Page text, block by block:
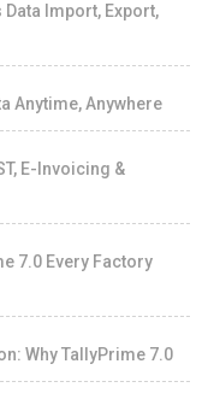
Import, Export,
Anytime, Anywhere
E-Invoicing &
7.0 Every Factory
Why TallyPrime 7.0